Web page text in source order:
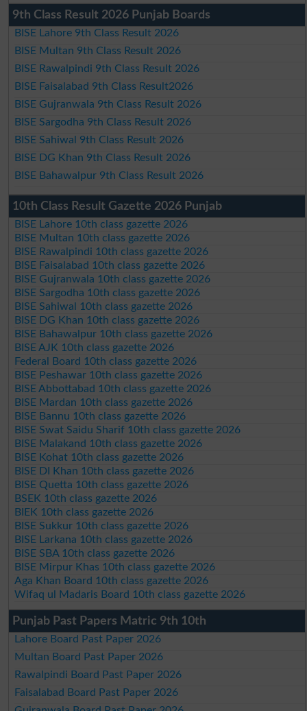
9th Class Result 2026 Punjab Boards
BISE Lahore 9th Class Result 2026
BISE Multan 9th Class Result 2026
BISE Rawalpindi 9th Class Result 2026
BISE Faisalabad 9th Class Result2026
BISE Gujranwala 9th Class Result 2026
BISE Sargodha 9th Class Result 2026
BISE Sahiwal 9th Class Result 2026
BISE DG Khan 9th Class Result 2026
BISE Bahawalpur 9th Class Result 2026
10th Class Result Gazette 2026 Punjab
BISE Lahore 10th class gazette 2026
BISE Multan 10th class gazette 2026
BISE Rawalpindi 10th class gazette 2026
BISE Faisalabad 10th class gazette 2026
BISE Gujranwala 10th class gazette 2026
BISE Sargodha 10th class gazette 2026
BISE Sahiwal 10th class gazette 2026
BISE DG Khan 10th class gazette 2026
BISE Bahawalpur 10th class gazette 2026
BISE AJK 10th class gazette 2026
Federal Board 10th class gazette 2026
BISE Peshawar 10th class gazette 2026
BISE Abbottabad 10th class gazette 2026
BISE Mardan 10th class gazette 2026
BISE Bannu 10th class gazette 2026
BISE Swat Saidu Sharif 10th class gazette 2026
BISE Malakand 10th class gazette 2026
BISE Kohat 10th class gazette 2026
BISE DI Khan 10th class gazette 2026
BISE Quetta 10th class gazette 2026
BSEK 10th class gazette 2026
BIEK 10th class gazette 2026
BISE Sukkur 10th class gazette 2026
BISE Larkana 10th class gazette 2026
BISE SBA 10th class gazette 2026
BISE Mirpur Khas 10th class gazette 2026
Aga Khan Board 10th class gazette 2026
Wifaq ul Madaris Board 10th class gazette 2026
Punjab Past Papers Matric 9th 10th
Lahore Board Past Paper 2026
Multan Board Past Paper 2026
Rawalpindi Board Past Paper 2026
Faisalabad Board Past Paper 2026